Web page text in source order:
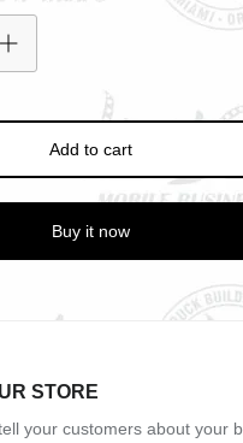
Add to cart
Buy it now
STORE
your customers about your
to sign up for your mailing list
discounts or exclusive offers.